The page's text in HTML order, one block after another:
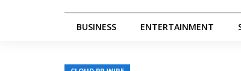
BUSINESS ENTERTAINMENT